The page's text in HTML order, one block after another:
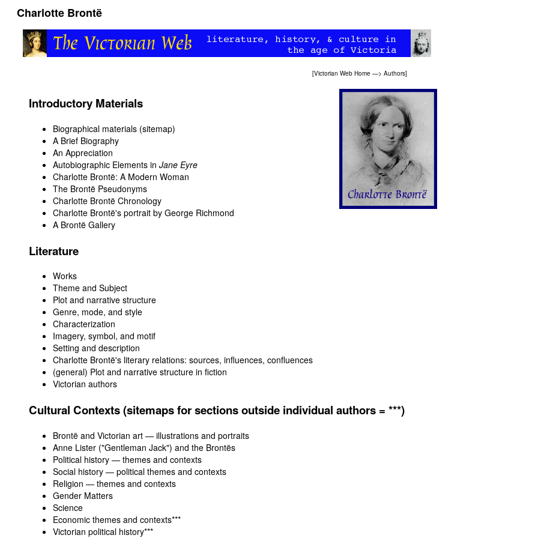
Charlotte Brontë
[Victorian Web Home —> Authors]
Introductory Materials
Biographical materials (sitemap)
A Brief Biography
An Appreciation
Autobiographic Elements in Jane Eyre
Charlotte Brontë: A Modern Woman
The Brontë Pseudonyms
Charlotte Brontë Chronology
Charlotte Brontë's portrait by George Richmond
A Brontë Gallery
Literature
Works
Theme and Subject
Plot and narrative structure
Genre, mode, and style
Characterization
Imagery, symbol, and motif
Setting and description
Charlotte Brontë's literary relations: sources, influences, confluences
(general) Plot and narrative structure in fiction
Victorian authors
Cultural Contexts (sitemaps for sections outside individual authors = ***)
Brontë and Victorian art — illustrations and portraits
Anne Lister ("Gentleman Jack") and the Brontës
Political history — themes and contexts
Social history — political themes and contexts
Religion — themes and contexts
Gender Matters
Science
Economic themes and contexts***
Victorian political history***